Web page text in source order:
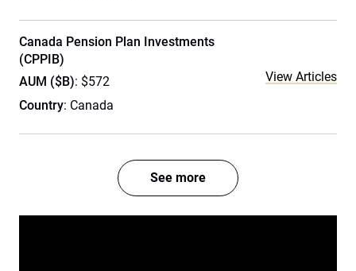
Canada Pension Plan Investments
(CPPIB)
AUM ($B): $572
Country: Canada
View Articles
See more